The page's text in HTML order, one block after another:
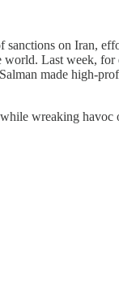
sanctions on Iran,
Last week,
made high-
wreaking